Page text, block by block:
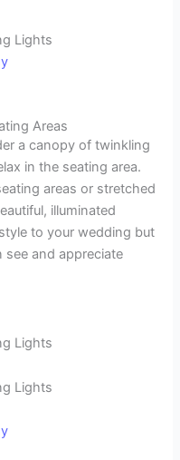
Areas
a canopy of twinkling
in the seating area.
areas or stretched
illuminated
to your wedding but
see and appreciate